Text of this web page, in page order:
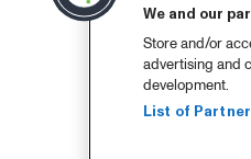
We and our
Store and/or
advertising and
development.
List of